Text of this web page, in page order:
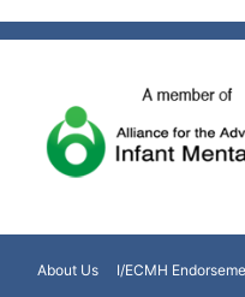
About Us I/ECMH